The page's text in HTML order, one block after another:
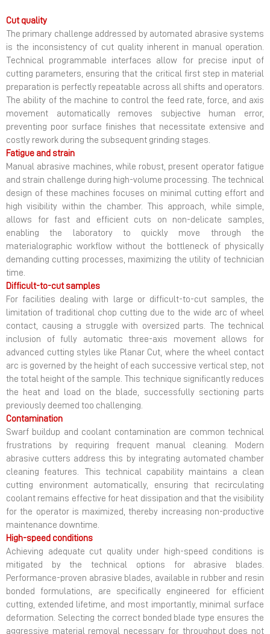
Cut quality
The primary challenge addressed by automated abrasive systems
is the inconsistency of cut quality inherent in manual operation.
Technical programmable interfaces allow for precise input of
cutting parameters, ensuring that the critical first step in material
preparation is perfectly repeatable across all shifts and operators.
The ability of the machine to control the feed rate, force, and axis
movement automatically removes subjective human error,
preventing poor surface finishes that necessitate extensive and
costly rework during the subsequent grinding stages.
Fatigue and strain
Manual abrasive machines, while robust, present operator fatigue
and strain challenge during high-volume processing. The technical
design of these machines focuses on minimal cutting effort and
high visibility within the chamber. This approach, while simple,
allows for fast and efficient cuts on non-delicate samples,
enabling the laboratory to quickly move through the
materialographic workflow without the bottleneck of physically
demanding cutting processes, maximizing the utility of technician
time.
Difficult-to-cut samples
For facilities dealing with large or difficult-to-cut samples, the
limitation of traditional chop cutting due to the wide arc of wheel
contact, causing a struggle with oversized parts. The technical
inclusion of fully automatic three-axis movement allows for
advanced cutting styles like Planar Cut, where the wheel contact
arc is governed by the height of each successive vertical step, not
the total height of the sample. This technique significantly reduces
the heat and load on the blade, successfully sectioning parts
previously deemed too challenging.
Contamination
Swarf buildup and coolant contamination are common technical
frustrations by requiring frequent manual cleaning. Modern
abrasive cutters address this by integrating automated chamber
cleaning features. This technical capability maintains a clean
cutting environment automatically, ensuring that recirculating
coolant remains effective for heat dissipation and that the visibility
for the operator is maximized, thereby increasing non-productive
maintenance downtime.
High-speed conditions
Achieving adequate cut quality under high-speed conditions is
mitigated by the technical options for abrasive blades.
Performance-proven abrasive blades, available in rubber and resin
bonded formulations, are specifically engineered for efficient
cutting, extended lifetime, and most importantly, minimal surface
deformation. Selecting the correct bonded blade type ensures the
aggressive material removal necessary for throughput does not